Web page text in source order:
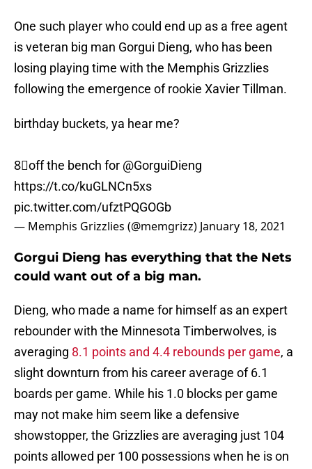
One such player who could end up as a free agent
is veteran big man Gorgui Dieng, who has been
losing playing time with the Memphis Grizzlies
following the emergence of rookie Xavier Tillman.
birthday buckets, ya hear me?
8⃣off the bench for @GorguiDieng
https://t.co/kuGLNCn5xs
pic.twitter.com/ufztPQGOGb
— Memphis Grizzlies (@memgrizz) January 18, 2021
Gorgui Dieng has everything that the Nets
could want out of a big man.
Dieng, who made a name for himself as an expert
rebounder with the Minnesota Timberwolves, is
averaging 8.1 points and 4.4 rebounds per game, a
slight downturn from his career average of 6.1
boards per game. While his 1.0 blocks per game
may not make him seem like a defensive
showstopper, the Grizzlies are averaging just 104
points allowed per 100 possessions when he is on